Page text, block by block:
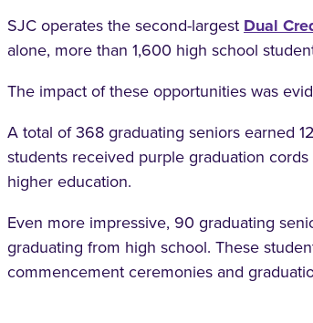
SJC operates the second-largest Dual
alone, more than 1,600 high school
The impact of these opportunities was
A total of 368 graduating seniors earned
students received purple graduation
higher education.
Even more impressive, 90 graduating
graduating from high school. These
commencement ceremonies and